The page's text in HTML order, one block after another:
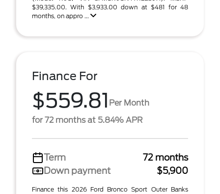
$39,335.00. With $3,933.00 down at $481 for 48
months, on appro ...
Finance For
$559.81 Per Month
for 72 months at 5.84% APR
Term
72 months
Down payment
$5,900
Finance this 2026 Ford Bronco Sport Outer Banks